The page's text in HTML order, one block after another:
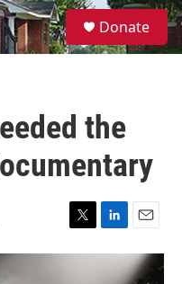
S
e
a
Donate
the
T
w
L
i
E
m
a